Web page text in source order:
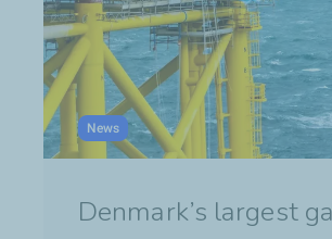
News
Denmark’s largest